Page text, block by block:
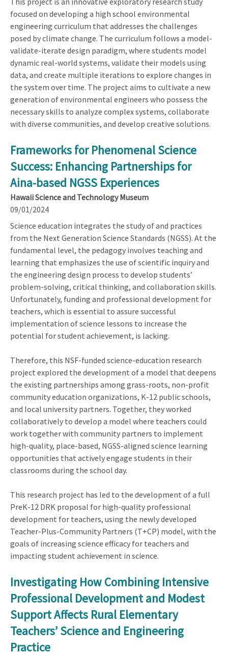
focused on developing a high school environmental
engineering curriculum that addresses the challenges
posed by climate change. The curriculum follows a model-
validate-iterate design paradigm, where students model
dynamic real-world systems, validate their models using
data, and create multiple iterations to explore changes in
the system over time. The project aims to cultivate a new
generation of environmental engineers who possess the
necessary skills to analyze complex systems, collaborate
with diverse communities, and develop creative solutions.
Frameworks for Phenomenal Science
Success: Enhancing Partnerships for
Aina-based NGSS Experiences
Hawaii Science and Technology Museum
09/01/2024
Science education integrates the study of and practices
from the Next Generation Science Standards (NGSS). At the
fundamental level, the pedagogy involves teaching and
learning that emphasizes the use of scientific inquiry and
the engineering design process to develop students’
problem-solving, critical thinking, and collaboration skills.
Unfortunately, funding and professional development for
teachers, which is essential to assure successful
implementation of science lessons to increase the
potential for student achievement, is lacking.
Therefore, this NSF-funded science-education research
project explored the development of a model that deepens
the existing partnerships among grass-roots, non-profit
community education organizations, K-12 public schools,
and local university partners. Together, they worked
collaboratively to develop a model where teachers could
work together with community partners to implement
high-quality, place-based, NGSS-aligned science learning
opportunities that actively engage students in their
classrooms during the school day.
This research project has led to the development of a full
PreK-12 DRK proposal for high-quality professional
development for teachers, using the newly developed
Teacher-Plus-Community Partners (T+CP) model, with the
goals of increasing science efficacy for teachers and
impacting student achievement in science.
Investigating How Combining Intensive
Professional Development and Modest
Support Affects Rural Elementary
Teachers’ Science and Engineering
Practice